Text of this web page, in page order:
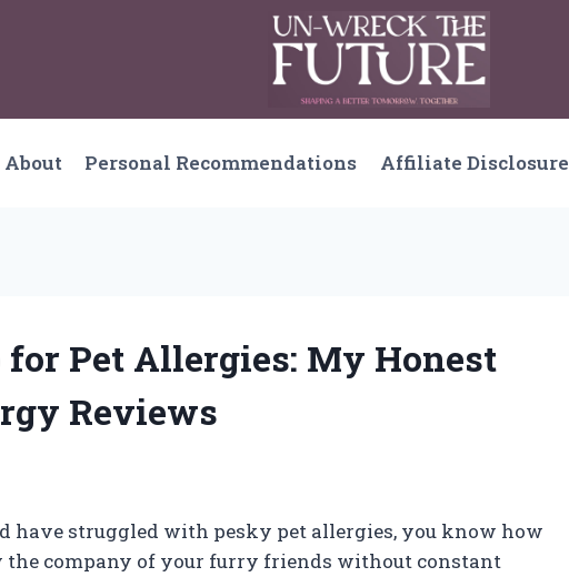
About Personal Recommendations Affiliate Disclosure
Pet Allergies: My Honest
Reviews
have struggled with pesky pet allergies, you know how
the company of your furry friends without constant